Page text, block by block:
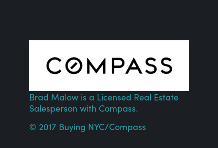
Brad Malow is a Licensed Real Estate
Salesperson with Compass.
© 2017 Buying NYC/Compass